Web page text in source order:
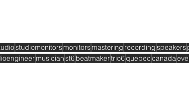
studiomonitorsmonitorsmastering recordingspeakers
musicianst6beatmakertrio6quebeccanada